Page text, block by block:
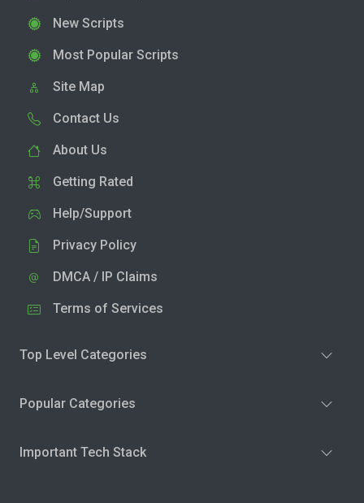
New Scripts
Most Popular Scripts
Site Map
Contact Us
About Us
Getting Rated
Help/Support
Privacy Policy
DMCA / IP Claims
Terms of Services
Top Level Categories
Popular Categories
Important Tech Stack